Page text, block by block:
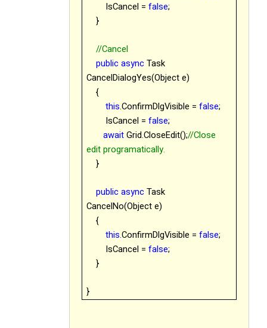
IsCancel =false;
}
//Cancel
publicasyncTask
CancelDialogYes(Object e)
{
this.ConfirmDlgVisible =false;
IsCancel =false;
awaitGrid.CloseEdit();//Close
edit programatically.
}
publicasyncTask
CancelNo(Object e)
{
this.ConfirmDlgVisible =false;
IsCancel =false;
}
}